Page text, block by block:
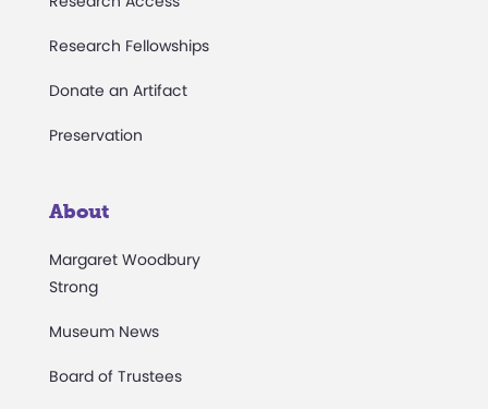
Research Fellowships
Donate an Artifact
Preservation
About
Margaret Woodbury
Strong
Museum News
Board of Trustees